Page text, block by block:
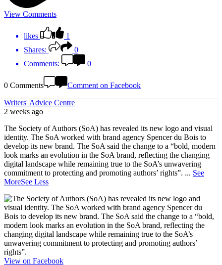
View Comments
likes
1
Shares:
0
Comments:
0
0 Comments Comment on Facebook
Writers' Advice Centre
2 weeks ago
The Society of Authors (SoA) has revealed its new logo and visual
identity. The SoA worked with brand agency Spencer du Bois to
develop its new brand. The SoA said the change to a “bold, modern
look marks an evolution in the SoA brand, reflecting the changing
digital landscape while remaining true to the SoA’s unwavering
commitment to protecting and promoting authors’ rights”. ... See
MoreSee Less
View on Facebook